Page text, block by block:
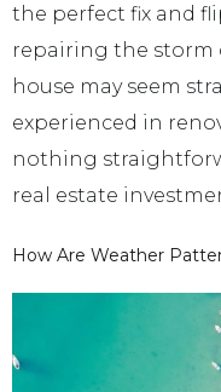
the perfect fix and
repairing the storm
house may seem
experienced in
nothing
real estate
How Are Weather